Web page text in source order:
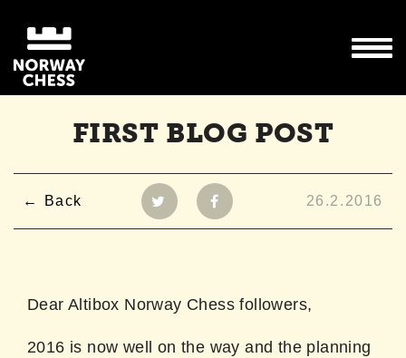
FIRST BLOG POST
Back 26.2.2016
Dear Altibox Norway Chess followers,
2016 is now well on the way and the planning